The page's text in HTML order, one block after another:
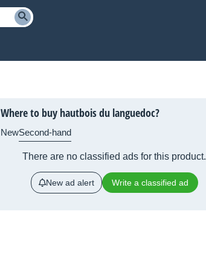
Where to buy hautbois du languedoc?
NewSecond-hand
There are no classified ads for this product.
New ad alert Write a classified ad